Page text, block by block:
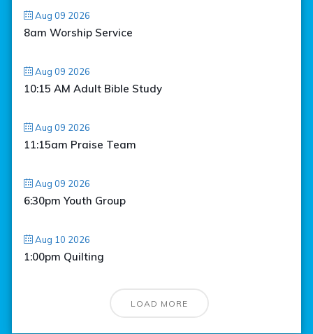
Aug 09 2026
8am Worship Service
Aug 09 2026
10:15 AM Adult Bible Study
Aug 09 2026
11:15am Praise Team
Aug 09 2026
6:30pm Youth Group
Aug 10 2026
1:00pm Quilting
LOAD MORE